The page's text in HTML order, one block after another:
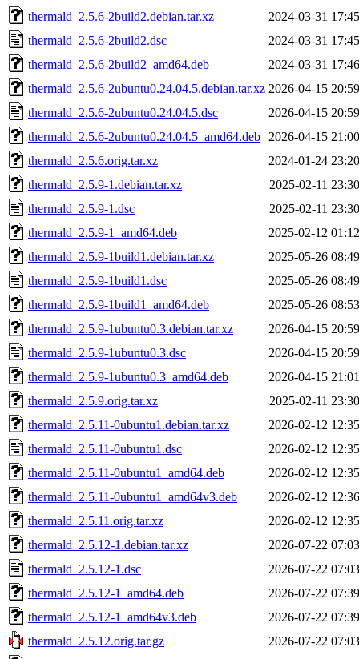
thermald_2.5.6-2build2.debian.tar.xz
2024-03-31 17:45
thermald_2.5.6-2build2.dsc
2024-03-31 17:45
thermald_2.5.6-2build2_amd64.deb
2024-03-31 17:46
thermald_2.5.6-2ubuntu0.24.04.5.debian.tar.xz 2026-04-15 20:59
thermald_2.5.6-2ubuntu0.24.04.5.dsc
2026-04-15 20:59
thermald_2.5.6-2ubuntu0.24.04.5_amd64.deb
2026-04-15 21:00
thermald_2.5.6.orig.tar.xz
2024-01-24 23:20
thermald_2.5.9-1.debian.tar.xz
2025-02-11 23:30
thermald_2.5.9-1.dsc
2025-02-11 23:30
thermald_2.5.9-1_amd64.deb
2025-02-12 01:12
thermald_2.5.9-1build1.debian.tar.xz
2025-05-26 08:49
thermald_2.5.9-1build1.dsc
2025-05-26 08:49
thermald_2.5.9-1build1_amd64.deb
2025-05-26 08:53
thermald_2.5.9-1ubuntu0.3.debian.tar.xz
2026-04-15 20:59
thermald_2.5.9-1ubuntu0.3.dsc
2026-04-15 20:59
thermald_2.5.9-1ubuntu0.3_amd64.deb
2026-04-15 21:01
thermald_2.5.9.orig.tar.xz
2025-02-11 23:30
thermald_2.5.11-0ubuntu1.debian.tar.xz
2026-02-12 12:35
thermald_2.5.11-0ubuntu1.dsc
2026-02-12 12:35
thermald_2.5.11-0ubuntu1_amd64.deb
2026-02-12 12:35
thermald_2.5.11-0ubuntu1_amd64v3.deb
2026-02-12 12:36
thermald_2.5.11.orig.tar.xz
2026-02-12 12:35
thermald_2.5.12-1.debian.tar.xz
2026-07-22 07:03
thermald_2.5.12-1.dsc
2026-07-22 07:03
thermald_2.5.12-1_amd64.deb
2026-07-22 07:39
thermald_2.5.12-1_amd64v3.deb
2026-07-22 07:39
thermald_2.5.12.orig.tar.gz
2026-07-22 07:03